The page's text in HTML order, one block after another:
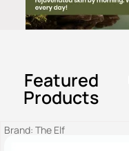
Featured
Products
Brand: The Elf